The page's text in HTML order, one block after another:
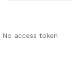
No access token